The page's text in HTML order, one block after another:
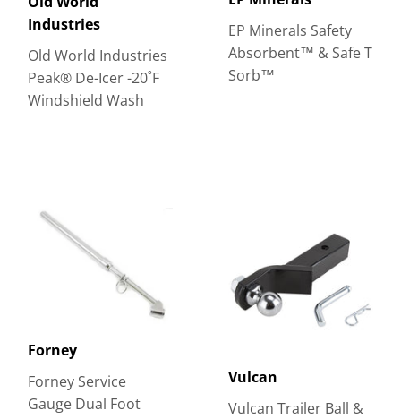
Industries
Old World Industries
Peak® De-Icer -20˚F
Windshield Wash
EP Minerals Safety
Absorbent™ & Safe T
Sorb™
Forney
Forney Service
Gauge Dual Foot
Vulcan
Vulcan Trailer Ball &